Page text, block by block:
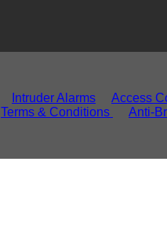
Intruder Alarms
Access
Terms & Conditions Anti-